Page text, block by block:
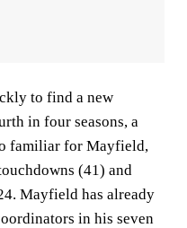
to find a new
in four seasons, a
familiar for Mayfield,
(41) and
Mayfield has already
in his seven